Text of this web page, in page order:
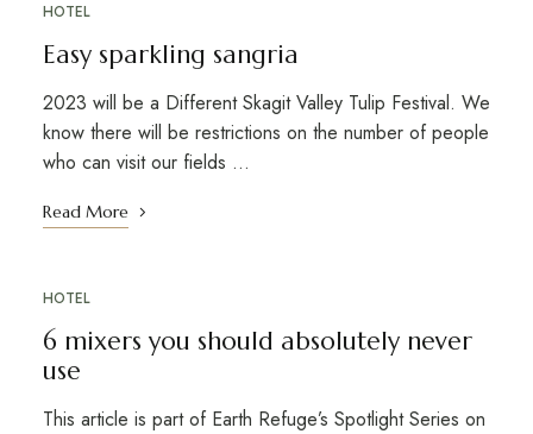
HOTEL
Easy sparkling sangria
2023 will be a Different Skagit Valley Tulip Festival. We
know there will be restrictions on the number of people
who can visit our fields …
Read More
HOTEL
6 mixers you should absolutely never
use
This article is part of Earth Refuge’s Spotlight Series on